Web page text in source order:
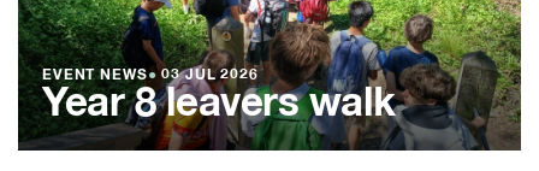
EVENT NEWS● 03 JUL 2026
Year 8 leavers walk